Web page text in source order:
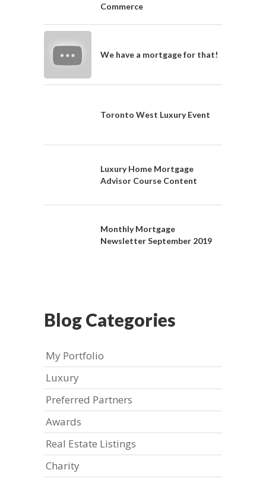
Commerce
We have a mortgage for that!
Toronto West Luxury Event
Luxury Home Mortgage
Advisor Course Content
Monthly Mortgage
Newsletter September 2019
Blog Categories
My Portfolio
Luxury
Preferred Partners
Awards
Real Estate Listings
Charity